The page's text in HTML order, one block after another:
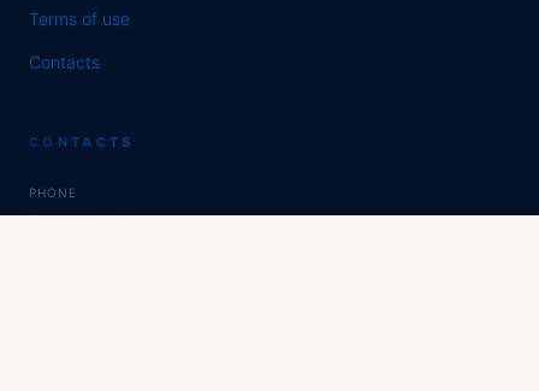
Terms of use
Contacts
CONTACTS
PHONE
71 200 01 16